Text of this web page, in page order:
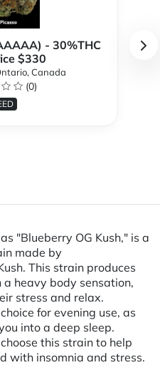
- 30%THC
$330
Canada
(0)
"Blueberry OG Kush," is a
made by
This strain produces
heavy body sensation,
stress and relax.
for evening use, as
into a deep sleep.
this strain to help
with insomnia and stress.